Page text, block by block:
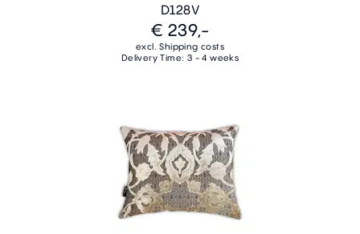
D128V
€ 239,-
excl. Shipping costs
Delivery Time: 3 - 4 weeks